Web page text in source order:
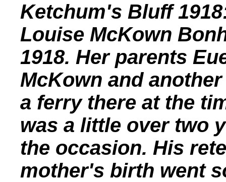
Ketchum's Bluff
Louise McKown
1918. Her parents
McKown and
a ferry there at the
was a little over two
the occasion. His
mother's birth went